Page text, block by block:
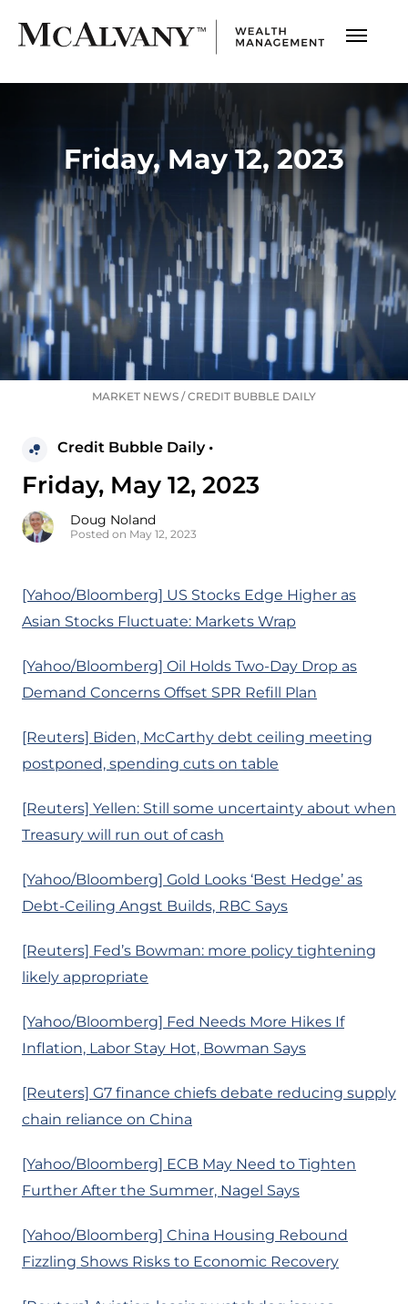
Friday, May 12, 2023
MARKET NEWS /CREDIT BUBBLE DAILY
Credit Bubble Daily •
Friday, May 12, 2023
Doug Noland
Posted on May 12, 2023
[Yahoo/Bloomberg] US Stocks Edge Higher as
Asian Stocks Fluctuate: Markets Wrap
[Yahoo/Bloomberg] Oil Holds Two-Day Drop as
Demand Concerns Offset SPR Refill Plan
[Reuters] Biden, McCarthy debt ceiling meeting
postponed, spending cuts on table
[Reuters] Yellen: Still some uncertainty about when
Treasury will run out of cash
[Yahoo/Bloomberg] Gold Looks ‘Best Hedge’ as
Debt-Ceiling Angst Builds, RBC Says
[Reuters] Fed’s Bowman: more policy tightening
likely appropriate
[Yahoo/Bloomberg] Fed Needs More Hikes If
Inflation, Labor Stay Hot, Bowman Says
[Reuters] G7 finance chiefs debate reducing supply
chain reliance on China
[Yahoo/Bloomberg] ECB May Need to Tighten
Further After the Summer, Nagel Says
[Yahoo/Bloomberg] China Housing Rebound
Fizzling Shows Risks to Economic Recovery